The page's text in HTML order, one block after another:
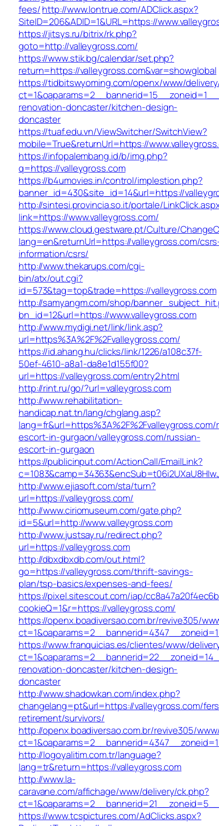
fees/http://www.lontrue.com/ADClick.aspx?
SiteID=206&ADID=1&URL=https://
https://jitsys.ru/bitrix/rk.php?
goto=http://valleygross.com/
https://www.stik.bg/calendar/set.php?
return=https://valleygross.com&var=showglobal
https://tidbitswyoming.com/openx/www/
renovation-doncaster/kitchen-design-
doncaster
https://tuaf.edu.vn/ViewSwitcher/SwitchView?
mobile=True&returnUrl=https://
https://infopalembang.id/b/img.php?
q=https://valleygross.com
https://b4umovies.in/control/implestion.php?
banner_id=430&site_id=14&url=https://
http://sintesi.provincia.so.it/portale/
link=https://www.valleygross.com/
https://www.cloud.gestware.pt/Culture/
lang=en&returnUrl=https://valleygross.com/
information/csrs/
http://www.thekarups.com/cgi-
bin/atx/out.cgi?
id=573&tag=top&trade=https://valleygross.com
http://samyangm.com/shop/
bn_id=12&url=https://www.valleygross.com
http://www.mydigi.net/link/link.asp?
url=https%3A%2F%2Fvalleygross.com/
https://id.ahang.hu/clicks/link/1226/a108c37f-
50ef-4610-a8a1-da8e1d155f00?
url=https://valleygross.com/entry2.html
http://rint.ru/go/?url=valleygross.com
http://www.rehabilitation-
handicap.nat.tn/lang/chglang.asp?
escort-in-gurgaon/valleygross.com/russian-
escort-in-gurgaon
https://publicinput.com/ActionCall/EmailLink?
http://www.ejiasoft.com/sta/turn?
url=https://valleygross.com/
http://www.ciriomuseum.com/gate.php?
id=5&url=http://www.valleygross.com
http://www.justsay.ru/redirect.php?
url=https://valleygross.com
http://dbxdbxdb.com/out.html?
go=https://valleygross.com/thrift-savings-
plan/tsp-basics/expenses-and-fees/
https://pixel.sitescout.com/iap/
cookieQ=1&r=https://valleygross.com/
https://openx.boadiversao.com.br/revive305/
https://www.franquicias.es/clientes/www/
renovation-doncaster/kitchen-design-
doncaster
http://www.shadowkan.com/index.php?
changelang=pt&url=https://valleygross.com/
retirement/survivors/
http://openx.boadiversao.com.br/revive305/
http://logoyalitim.com.tr/language?
lang=tr&return=https://valleygross.com
http://www.la-
caravane.com/affichage/www/delivery/ck.php?
https://www.tcspictures.com/AdClicks.aspx?